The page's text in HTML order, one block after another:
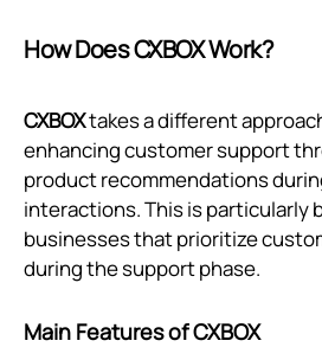
How Does CXBOX Work?
CXBOXtakes a different
enhancing customer support
product recommendations
interactions. This is particularly
businesses that prioritize
during the support phase.
Main Features of CXBOX